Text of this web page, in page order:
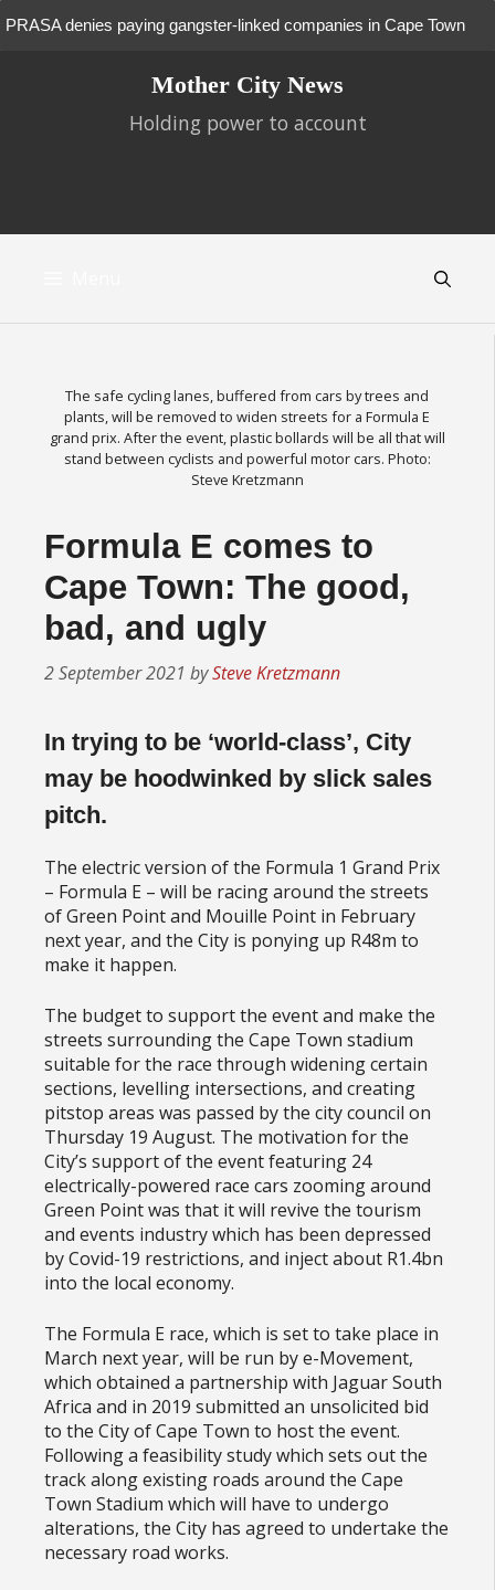
PRASA denies paying gangster-linked companies in Cape Town
Court to rule on fate of families occupying Cape Town buildings
New battle looms over future of Tokai and Cecilia pine plantations
rejection
City plans to auction Mowbray Market site
Hundreds of Zimbabweans camp outside consulate in Cape Town
City tests out a shelter for homeless people who are drunk
Mother City News
Holding power to account
The safe cycling lanes, buffered from cars by trees and
plants, will be removed to widen streets for a Formula E
grand prix. After the event, plastic bollards will be all that will
stand between cyclists and powerful motor cars. Photo:
Steve Kretzmann
Formula E comes to
Cape Town: The good,
bad, and ugly
2 September 2021 bySteve Kretzmann
In trying to be ‘world-class’, City
may be hoodwinked by slick sales
pitch.
The electric version of the Formula 1 Grand Prix
– Formula E – will be racing around the streets
of Green Point and Mouille Point in February
next year, and the City is ponying up R48m to
make it happen.
The budget to support the event and make the
streets surrounding the Cape Town stadium
suitable for the race through widening certain
sections, levelling intersections, and creating
pitstop areas was passed by the city council on
Thursday 19 August. The motivation for the
City’s support of the event featuring 24
electrically-powered race cars zooming around
Green Point was that it will revive the tourism
and events industry which has been depressed
by Covid-19 restrictions, and inject about R1.4bn
into the local economy.
The Formula E race, which is set to take place in
March next year, will be run by e-Movement,
which obtained a partnership with Jaguar South
Africa and in 2019 submitted an unsolicited bid
to the City of Cape Town to host the event.
Following a feasibility study which sets out the
track along existing roads around the Cape
Town Stadium which will have to undergo
alterations, the City has agreed to undertake the
necessary road works.